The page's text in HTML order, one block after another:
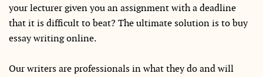
your lecturer given you an assignment with a deadline
that it is difficult to beat? The ultimate solution is to buy
essay writing online.
Our writers are professionals in what they do and will